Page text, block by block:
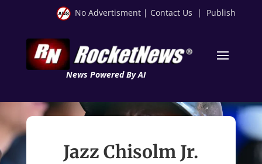
No Advertisment | Contact Us | Publish
News Powered By AI
Jazz Chisolm Jr.